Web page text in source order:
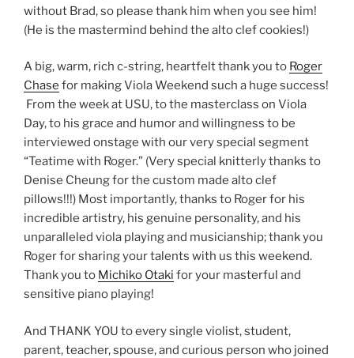
without Brad, so please thank him when you see him!
(He is the mastermind behind the alto clef cookies!)
A big, warm, rich c-string, heartfelt thank you to Roger
Chase for making Viola Weekend such a huge success!
From the week at USU, to the masterclass on Viola
Day, to his grace and humor and willingness to be
interviewed onstage with our very special segment
“Teatime with Roger.” (Very special knitterly thanks to
Denise Cheung for the custom made alto clef
pillows!!!) Most importantly, thanks to Roger for his
incredible artistry, his genuine personality, and his
unparalleled viola playing and musicianship; thank you
Roger for sharing your talents with us this weekend.
Thank you to Michiko Otaki for your masterful and
sensitive piano playing!
And THANK YOU to every single violist, student,
parent, teacher, spouse, and curious person who joined